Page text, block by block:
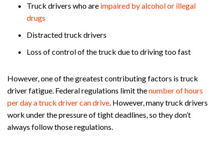
Truck drivers who are impaired by alcohol or illegal
drugs
Distracted truck drivers
Loss of control of the truck due to driving too fast
However, one of the greatest contributing factors is truck
driver fatigue. Federal regulations limit thenumber of hours
per day a truck driver can drive . However, many truck drivers
work under the pressure of tight deadlines, so they don’t
always follow those regulations.